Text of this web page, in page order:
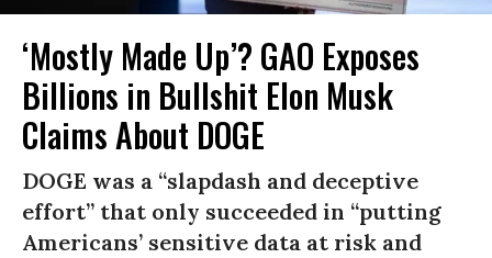
‘Mostly Made Up’? GAO Exposes
Billions in Bullshit Elon Musk
Claims About DOGE
DOGE was a “slapdash and deceptive
effort” that only succeeded in “putting
Americans’ sensitive data at risk and